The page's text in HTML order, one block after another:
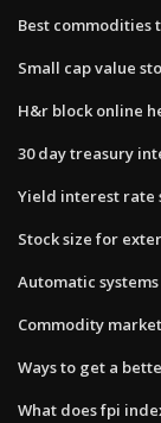
Best commodities
Small cap value
H&r block online
30 day treasury
Yield interest rate
Stock size for
Automatic
Commodity
Ways to get a
What does fpi